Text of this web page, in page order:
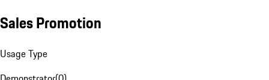
Sales Promotion
Usage Type